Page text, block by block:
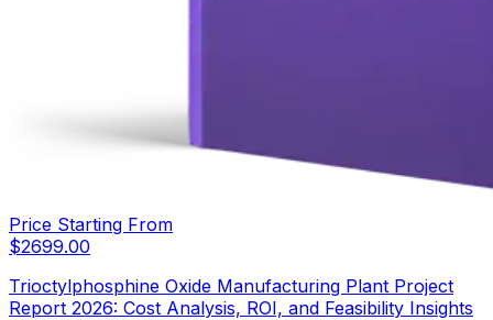
Price Starting From
$2699.00
Trioctylphosphine Oxide Manufacturing Plant Project
Report 2026: Cost Analysis, ROI, and Feasibility Insights